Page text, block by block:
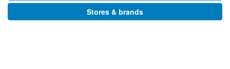
Stores & brands